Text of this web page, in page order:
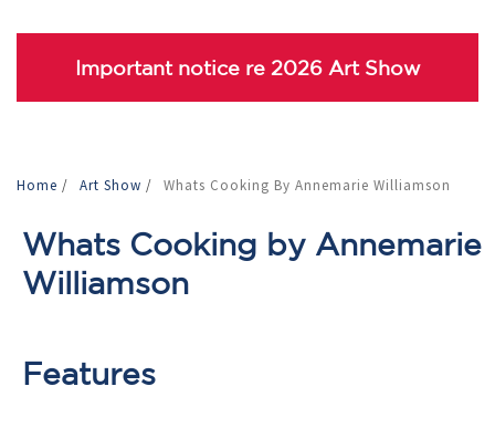
Important notice re 2026 Art Show
Home / Art Show / Whats Cooking By Annemarie Williamson
Whats Cooking by Annemarie
Williamson
Features